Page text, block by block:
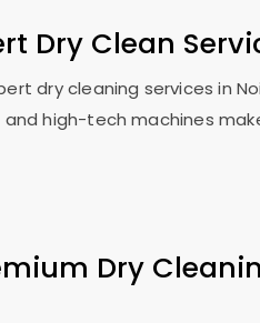
Dry Clean
dry cleaning services in
high-tech machines
Dry